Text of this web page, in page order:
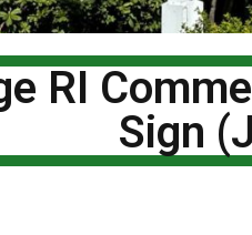
RI
Sign